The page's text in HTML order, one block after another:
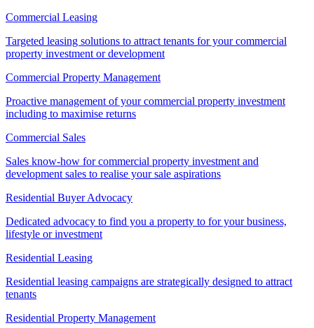
Commercial Leasing
Targeted leasing solutions to attract tenants for your commercial
property investment or development
Commercial Property Management
Proactive management of your commercial property investment
including to maximise returns
Commercial Sales
Sales know-how for commercial property investment and
development sales to realise your sale aspirations
Residential Buyer Advocacy
Dedicated advocacy to find you a property to for your business,
lifestyle or investment
Residential Leasing
Residential leasing campaigns are strategically designed to attract
tenants
Residential Property Management